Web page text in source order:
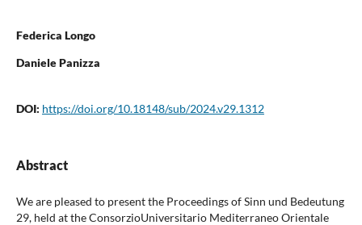
Federica Longo
Daniele Panizza
DOI: https://doi.org/10.18148/sub/2024.v29.1312
Abstract
We are pleased to present the Proceedings of Sinn und Bedeutung
29, held at the ConsorzioUniversitario Mediterraneo Orientale